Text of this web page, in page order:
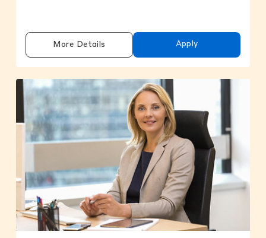
More Details Apply